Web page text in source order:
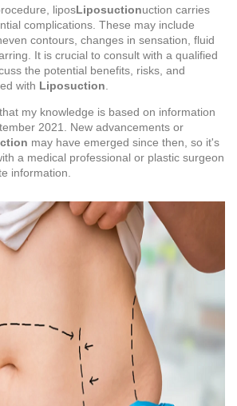
liposLiposuctionuction carries
complications. These may include
contours, changes in sensation, fluid
It is crucial to consult with a qualified
the potential benefits, risks, and
with Liposuction
my knowledge is based on information
2021. New advancements or
may have emerged since then, so it's
a medical professional or plastic surgeon
information.